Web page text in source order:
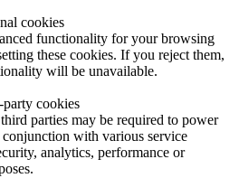
cookies
functionality for your browsing
these cookies. If you reject them,
will be unavailable.
cookies
parties may be required to power
with various service
analytics, performance or